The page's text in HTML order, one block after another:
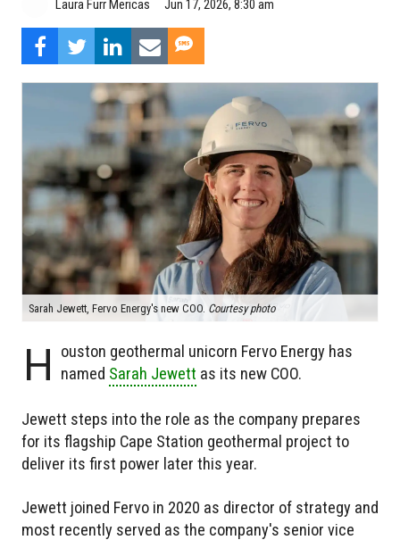
Laura Furr Mericas Jun 17, 2026, 8:30 am
Sarah Jewett, Fervo Energy's new COO. Courtesy photo
H
ouston geothermal unicorn Fervo Energy has
named Sarah Jewett as its new COO.
Jewett steps into the role as the company prepares
for its flagship Cape Station geothermal project to
deliver its first power later this year.
Jewett joined Fervo in 2020 as director of strategy and
most recently served as the company's senior vice